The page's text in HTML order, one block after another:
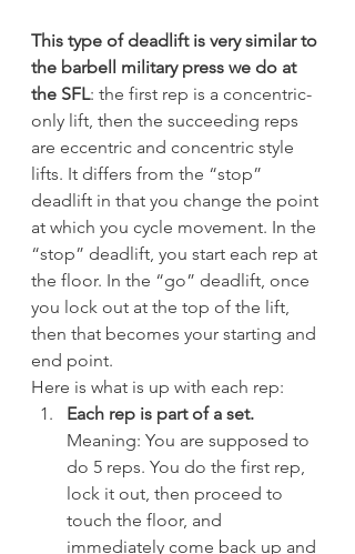
This type of deadlift is very similar to
the barbell military press we do at
the SFL: the first rep is a concentric-
only lift, then the succeeding reps
are eccentric and concentric style
lifts. It differs from the “stop”
deadlift in that you change the point
at which you cycle movement. In the
“stop” deadlift, you start each rep at
the floor. In the “go” deadlift, once
you lock out at the top of the lift,
then that becomes your starting and
end point.
Here is what is up with each rep:
Each rep is part of a set.
Meaning: You are supposed to
do 5 reps. You do the first rep,
lock it out, then proceed to
touch the floor, and
immediately come back up and